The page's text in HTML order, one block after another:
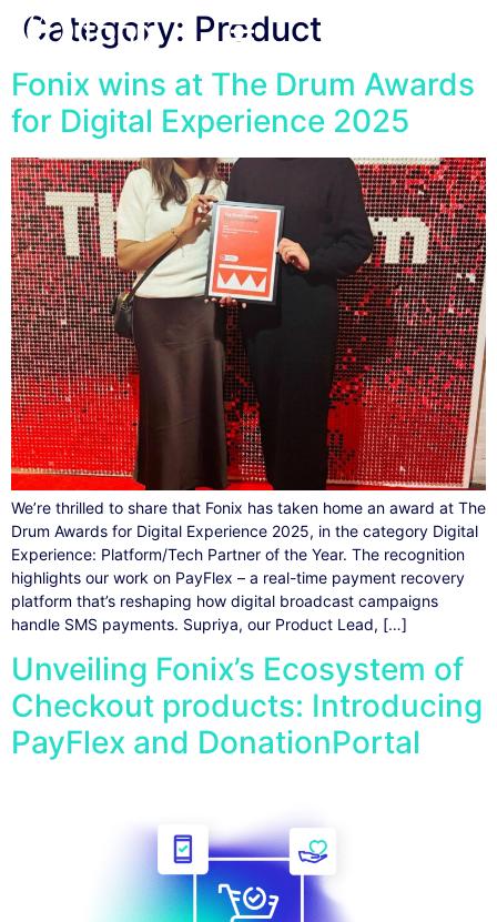
Category: Product
Fonix wins at The Drum Awards
for Digital Experience 2025
We’re thrilled to share that Fonix has taken home an award at The
Drum Awards for Digital Experience 2025, in the category Digital
Experience: Platform/Tech Partner of the Year. The recognition
highlights our work on PayFlex – a real-time payment recovery
platform that’s reshaping how digital broadcast campaigns
handle SMS payments. Supriya, our Product Lead, […]
Unveiling Fonix’s Ecosystem of
Checkout products: Introducing
PayFlex and DonationPortal